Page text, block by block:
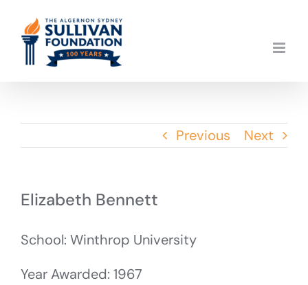
content
Previous Next
Elizabeth Bennett
School: Winthrop University
Year Awarded: 1967